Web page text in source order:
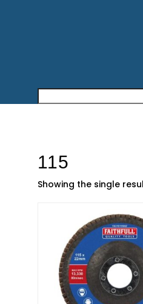
115
Showing the single